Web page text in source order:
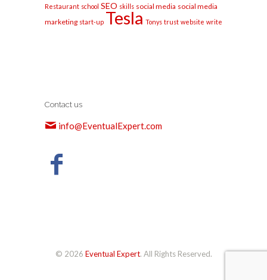
Restaurant school SEO skills social media social media
marketing start-up Tesla Tonys trust website write
Contact us
info@EventualExpert.com
© 2026 Eventual Expert. All Rights Reserved.